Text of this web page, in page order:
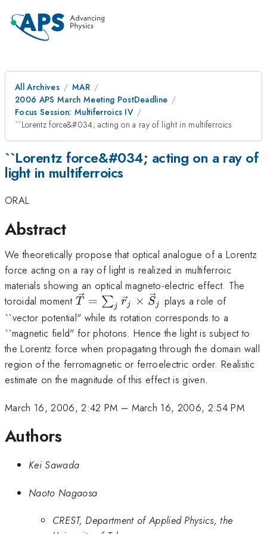
All Archives
MAR
2006 APS March Meeting PostDeadline
Focus Session: Multiferroics IV
``Lorentz force&#034; acting on a ray of light in multiferroics
``Lorentz force&#034; acting on a ray of
light in multiferroics
ORAL
Abstract
We theoretically propose that optical analogue of a Lorentz
force acting on a ray of light is realized in multiferroic
materials showing an optical magneto-electric effect. The
toroidal moment {\vec
T} =
\sum_j
{\vec
r}_j
\times
{\vec
T = ∑j rj × Sj
plays a role of
``vector potential" while its rotation corresponds to a
``magnetic field" for photons. Hence the light is subject to
the Lorentz force when propagating through the domain wall
region of the ferromagnetic or ferroelectric order. Realistic
estimate on the magnitude of this effect is given.
March 16, 2006, 2:42 PM – March 16, 2006, 2:54 PM
Authors
Kei Sawada
Naoto Nagaosa
CREST, Department of Applied Physics, the